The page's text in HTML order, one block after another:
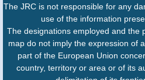
The JRC is not responsible for any
use of the information
The designations employed and the
map do not imply the expression of
part of the European Union
country, territory or area or of its